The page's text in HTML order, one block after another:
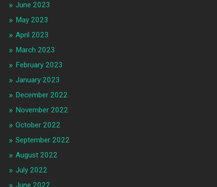
June 2023
May 2023
April 2023
March 2023
February 2023
January 2023
December 2022
November 2022
October 2022
September 2022
August 2022
July 2022
June 2022